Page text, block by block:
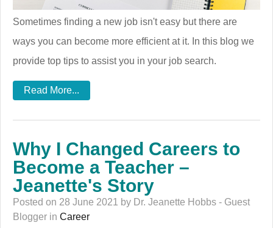
Sometimes finding a new job isn't easy but there are
ways you can become more efficient at it. In this blog we
provide top tips to assist you in your job search.
Read More...
Why I Changed Careers to
Become a Teacher –
Jeanette's Story
Posted on 28 June 2021 by Dr. Jeanette Hobbs - Guest
Blogger in Career